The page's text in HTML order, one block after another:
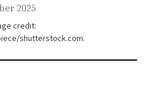
2025
credit:
shutterstock.com.